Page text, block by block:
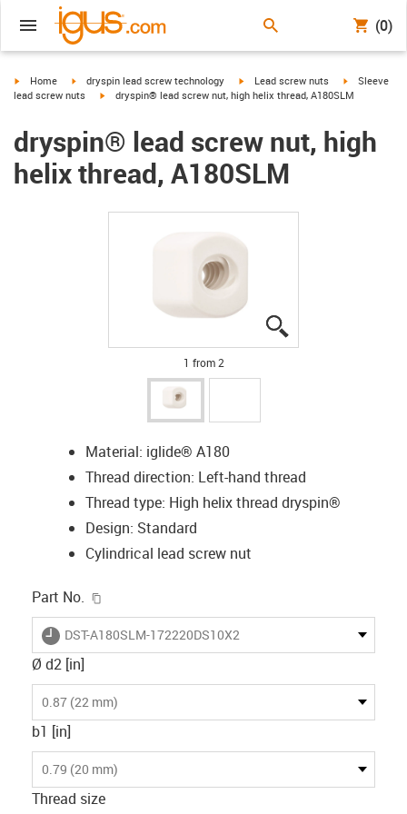
(0)
igus-icon-arrow-right
Home igus-icon-arrow-right
dryspin lead screw technology igus-icon-arrow-right
Lead screw nuts igus-icon-
Sleeve
lead screw nuts
igus-icon-arrow-right
dryspin® lead screw nut, high helix thread, A180SLM
dryspin® lead screw nut, high
helix thread, A180SLM
1 from 2
Material: iglide® A180
Thread direction: Left-hand thread
Thread type: High helix thread dryspin®
Design: Standard
Cylindrical lead screw nut
Part No.
igus-icon-lieferzeit
DST-A180SLM-172220DS10X2
Ø d2 [in]
0.87 (22 mm)
b1 [in]
0.79 (20 mm)
Thread size